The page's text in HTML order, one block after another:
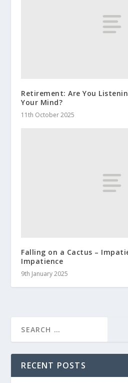
Retirement: Are You
Your Mind?
11th October 2025
Falling on a Cactus –
Impatience
9th January 2025
RECENT POSTS